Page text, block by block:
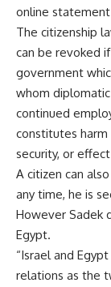
online
The citizenship
can be revoked
government
whom
continued
constitutes harm
security, or
A citizen can
any time, he is
However Sadek
Egypt.
“Israel and
relations as the